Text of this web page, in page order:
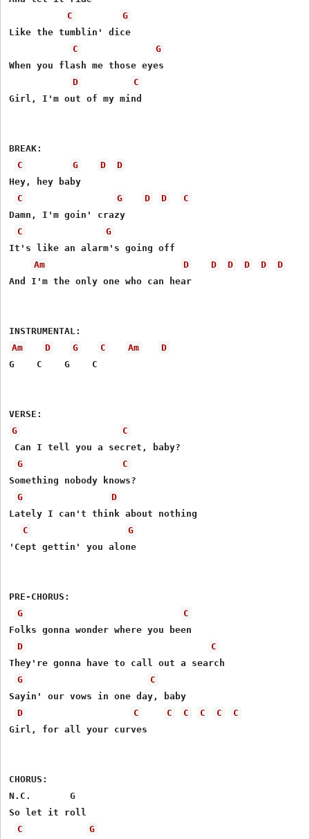
C
G
Like the tumblin' dice
C
G
When you flash me those eyes
D
C
Girl, I'm out of my mind
BREAK:
C
G D
D
Hey, hey baby
C
G D D
C
Damn, I'm goin' crazy
C
G
It's like an alarm's going off
Am
D D D D D
D
And I'm the only one who can hear
Am
D G C Am
D
G    C    G    C
G
C
Can I tell you a secret, baby?
G
C
Something nobody knows?
G
D
Lately I can't think about nothing
C
G
'Cept gettin' you alone
PRE-CHORUS:
G
C
Folks gonna wonder where you been
D
C
They're gonna have to call out a search
G
C
Sayin' our vows in one day, baby
D
C C C C C
C
Girl, for all your curves
CHORUS:
N.C.       G
So let it roll
C
G